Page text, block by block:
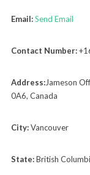
Email:Send Email
Contact Number:
Address:Jameson
0A6, Canada
City:Vancouver
State:British